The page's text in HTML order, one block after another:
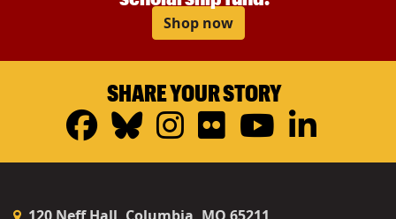
Shop now
SHARE YOUR STORY
Facebook
Bluesky
Instagram
FlickrYouTube